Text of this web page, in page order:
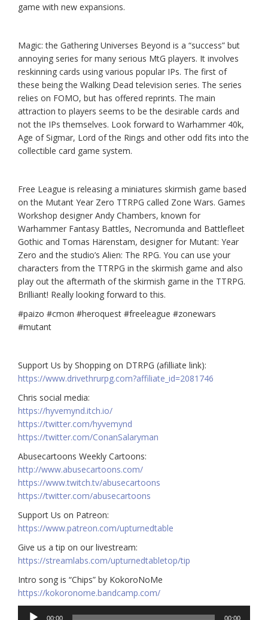
game with new expansions.
Magic: the Gathering Universes Beyond is a “success” but
annoying series for many serious MtG players. It involves
reskinning cards using various popular IPs. The first of
these being the Walking Dead television series. The series
relies on FOMO, but has offered reprints. The main
attraction to players seems to be the desirable cards and
not the IPs themselves. Look forward to Warhammer 40k,
Age of Sigmar, Lord of the Rings and other odd fits into the
collectible card game system.
Free League is releasing a miniatures skirmish game based
on the Mutant Year Zero TTRPG called Zone Wars. Games
Workshop designer Andy Chambers, known for
Warhammer Fantasy Battles, Necromunda and Battlefleet
Gothic and Tomas Härenstam, designer for Mutant: Year
Zero and the studio’s Alien: The RPG. You can use your
characters from the TTRPG in the skirmish game and also
play out the aftermath of the skirmish game in the TTRPG.
Brilliant! Really looking forward to this.
#paizo #cmon #heroquest #freeleague #zonewars
#mutant
Support Us by Shopping on DTRPG (afilliate link):
https://www.drivethrurpg.com?affiliate_id=2081746
Chris social media:
https://hyvemynd.itch.io/​​
https://twitter.com/hyvemynd
https://twitter.com/ConanSalaryman​​
Abusecartoons Weekly Cartoons:
http://www.abusecartoons.com/​​
https://www.twitch.tv/abusecartoons
https://twitter.com/abusecartoons
​​Support Us on Patreon:
https://www.patreon.com/upturnedtable
Give us a tip on our livestream:
https://streamlabs.com/upturnedtabletop/tip
Intro song is “Chips” by KokoroNoMe
https://kokoronome.bandcamp.com/
Audio
00:00 00:00